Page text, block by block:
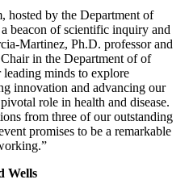
hosted by the Department of
beacon of scientific inquiry and
Martinez, Ph.D. professor and
in the Department of of
minds to explore
innovation and advancing our
role in health and disease.
from three of our outstanding
promises to be a remarkable
Wells